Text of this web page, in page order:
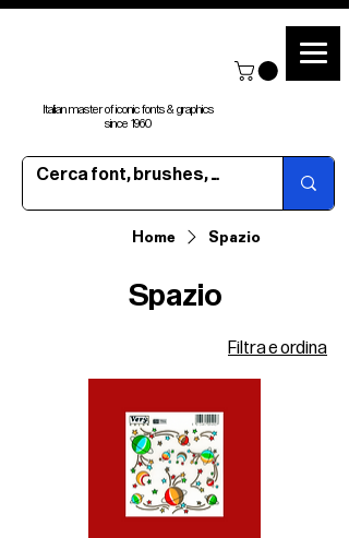
Italian master of iconic fonts & graphics
since 1960
Home Spazio
Spazio
Filtra e ordina